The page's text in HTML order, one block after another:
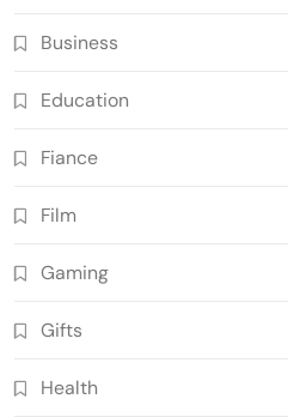
Business
Education
Fiance
Film
Gaming
Gifts
Health